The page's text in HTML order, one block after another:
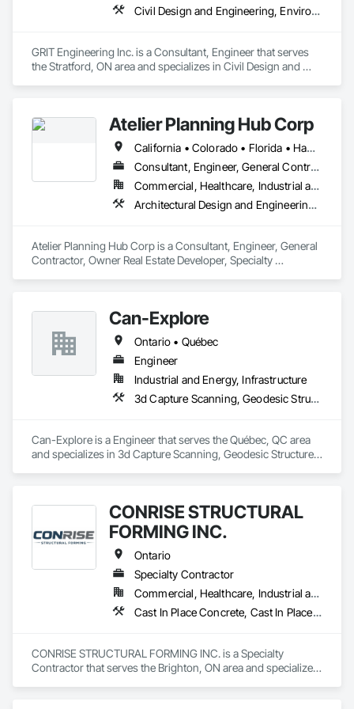
Civil Design and Engineering, Environmental Assessment, Geotechnical Investigations, Surveying
GRIT Engineering Inc. is a Consultant, Engineer that serves
the Stratford, ON area and specializes in Civil Design and
Atelier Planning Hub Corp
California • Colorado • Florida • Hawaii • Ontario
Consultant, Engineer, General Contractor, Owner Real Estate Developer, Specialty Contractor, Supplier
Commercial, Healthcare, Industrial and Energy, Infrastructure, Institutional, Residential
Architectural Design and Engineering, Assessments and Studies, Civil Design and Engineering, Design and Engineering, Estimating, Interior Design, Surveying
Atelier Planning Hub Corp is a Consultant, Engineer, General
Contractor, Owner Real Estate Developer, Specialty
Design and Engineering, Estimating, Interior Design,
Surveying.
Can-Explore
Ontario • Québec
Engineer
Industrial and Energy, Infrastructure
3d Capture Scanning, Geodesic Structures, Geophysical Investigations, Geotechnical Investigations, Grading, Legal, Surveying
Can-Explore is a Engineer that serves the Québec, QC area
and specializes in 3d Capture Scanning, Geodesic Structures,
CONRISE STRUCTURAL
FORMING INC.
Ontario
Specialty Contractor
Commercial, Healthcare, Industrial and Energy, Infrastructure, Institutional, Residential
Cast In Place Concrete, Cast In Place Concrete Retaining Walls, Concrete, Concrete Finishing, Reinforcement Bars, Scaffolding, Surveying, Temporary Scaffolding and Platforms, Waterproofing
CONRISE STRUCTURAL FORMING INC. is a Specialty
Contractor that serves the Brighton, ON area and specializes